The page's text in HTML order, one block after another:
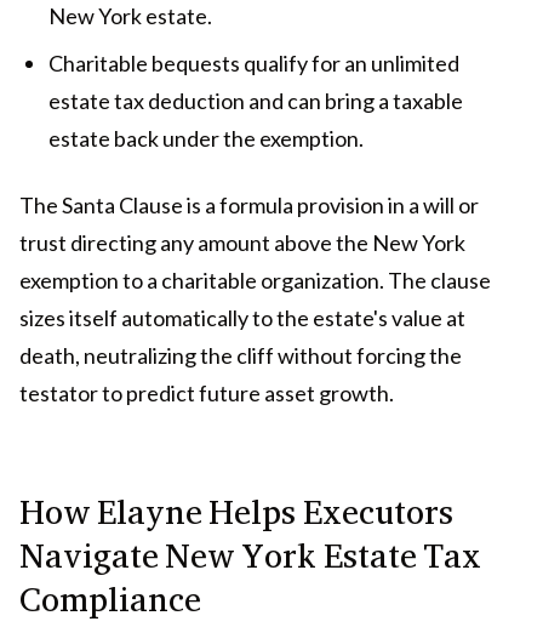
New York estate.
Charitable bequests qualify for an unlimited
estate tax deduction and can bring a taxable
estate back under the exemption.
The Santa Clause is a formula provision in a will or
trust directing any amount above the New York
exemption to a charitable organization. The clause
sizes itself automatically to the estate's value at
death, neutralizing the cliff without forcing the
testator to predict future asset growth.
How Elayne Helps Executors
Navigate New York Estate Tax
Compliance